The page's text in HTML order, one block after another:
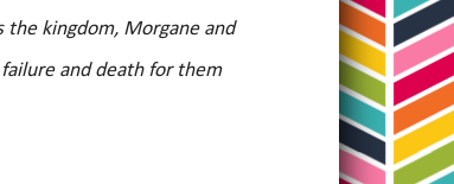
kingdom, Morgane and
and death for them